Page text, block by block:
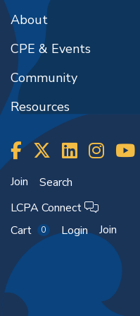
About
CPE & Events
Community
Resources
Join
Search
LCPA Connect
Cart
0 Login Join